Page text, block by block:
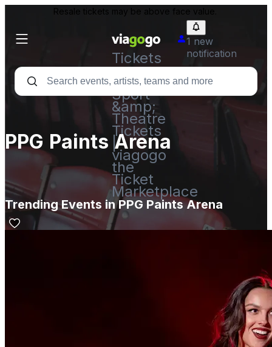
Resale tickets may be above face value.
Tickets
-
Concert,
Sport
&amp;
Theatre
Tickets
|
viagogo
the
Ticket
Marketplace
1 new
notification
PPG Paints Arena
Trending Events in PPG Paints Arena